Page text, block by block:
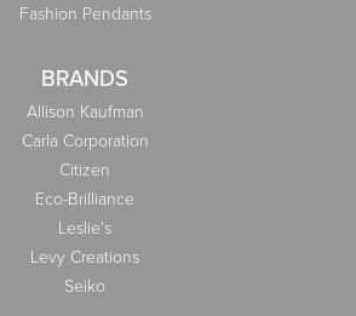
Fashion Pendants
BRANDS
Allison Kaufman
Carla Corporation
Citizen
Eco-Brilliance
Leslie's
Levy Creations
Seiko